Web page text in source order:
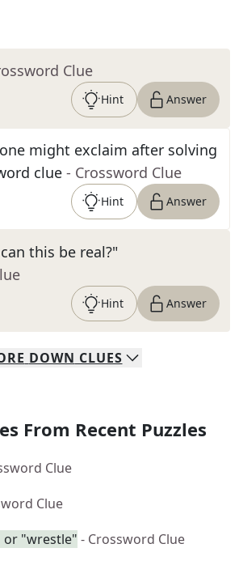
Clue
Hint Answer
might exclaim after solving
clue - Crossword Clue
Hint Answer
this be real?"
Hint Answer
DOWN CLUES
From Recent Puzzles
Clue
Clue
"wrestle" - Crossword Clue